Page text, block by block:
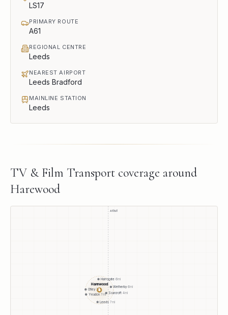
LS17
PRIMARY ROUTE
A61
REGIONAL CENTRE
Leeds
NEAREST AIRPORT
Leeds Bradford
MAINLINE STATION
Leeds
TV & Film Transport coverage around
Harewood
A1(M)
Scarcroft 4mi
Wetherby6mi
Harrogate 6mi
Otley7mi
Leeds 7mi
Yeadon 7mi
Harewood
●